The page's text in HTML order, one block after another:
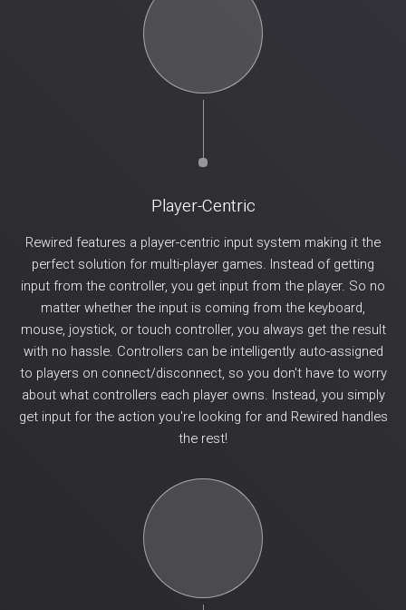
Player-Centric
Rewired features a player-centric input system making it the
perfect solution for multi-player games. Instead of getting
input from the controller, you get input from the player. So no
matter whether the input is coming from the keyboard,
mouse, joystick, or touch controller, you always get the result
with no hassle. Controllers can be intelligently auto-assigned
to players on connect/disconnect, so you don't have to worry
about what controllers each player owns. Instead, you simply
get input for the action you're looking for and Rewired handles
the rest!